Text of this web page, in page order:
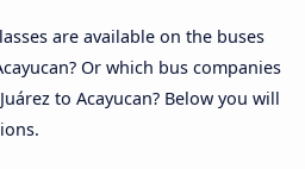
are available on the buses
Or which bus companies
to Acayucan? Below you will